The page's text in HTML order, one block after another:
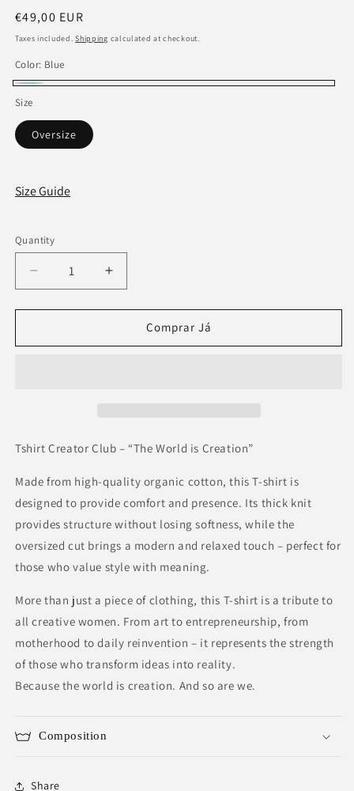
Regular
price
€49,00 EUR
Taxes included.Shipping calculated at checkout.
Color: Blue
Size
Oversize
Size Guide
Quantity
Decrease
quantity
for
Blue
Increase
quantity
for
Creator
Blue
Comprar Já
Tshirt Creator Club – “The World is Creation”
Made from high-quality organic cotton, this T-shirt is
designed to provide comfort and presence. Its thick knit
provides structure without losing softness, while the
oversized cut brings a modern and relaxed touch – perfect for
those who value style with meaning.
More than just a piece of clothing, this T-shirt is a tribute to
all creative women. From art to entrepreneurship, from
motherhood to daily reinvention – it represents the strength
of those who transform ideas into reality.
Because the world is creation. And so are we.
Composition
Share